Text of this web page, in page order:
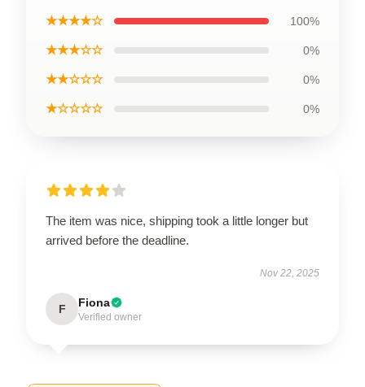
★★★★☆ 100%
★★★☆☆ 0%
★★☆☆☆ 0%
★☆☆☆☆ 0%
The item was nice, shipping took a little longer but
arrived before the deadline.
Nov 22, 2025
F Fiona
Verified owner